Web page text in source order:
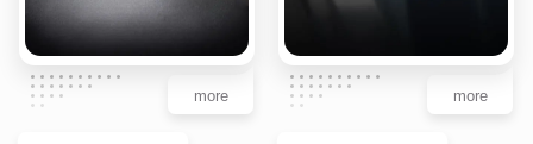
more more